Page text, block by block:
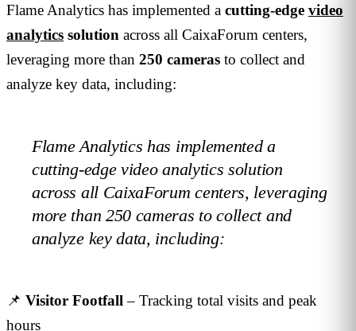
Flame Analytics has implemented a cutting-edge video
analytics solution across all CaixaForum centers,
leveraging more than 250 cameras to collect and
analyze key data, including:
Flame Analytics has implemented a
cutting-edge video analytics solution
across all CaixaForum centers, leveraging
more than 250 cameras to collect and
analyze key data, including:
📌 Visitor Footfall – Tracking total visits and peak
hours